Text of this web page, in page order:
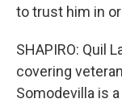
to trust him in
SHAPIRO: Quil
covering
Somodevilla is